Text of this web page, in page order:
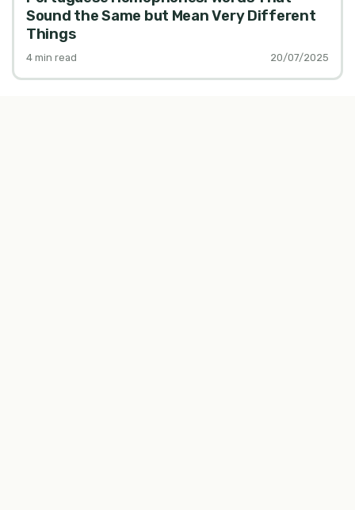
Sound the Same but Mean Very Different
Things
4 min read 20/07/2025